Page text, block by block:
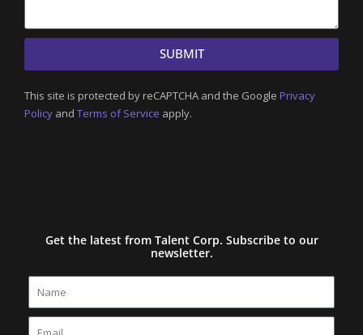
SUBMIT
This site is protected by reCAPTCHA and the Google Privacy
Policy and Terms of Service apply.
Get the latest from Talent Corp. Subscribe to our
newsletter.